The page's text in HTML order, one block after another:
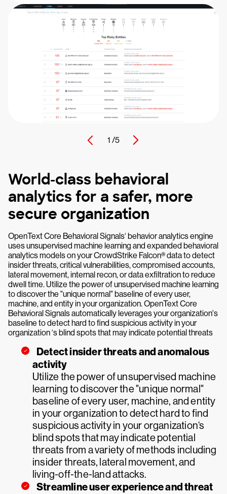
1 /5
World-class behavioral
analytics for a safer, more
secure organization
OpenText Core Behavioral Signals‘ behavior analytics engine
uses unsupervised machine learning and expanded behavioral
analytics models on your CrowdStrike Falcon® data to detect
insider threats, critical vulnerabilities, compromised accounts,
lateral movement, internal recon, or data exfiltration to reduce
dwell time. Utilize the power of unsupervised machine learning
to discover the "unique normal" baseline of every user,
machine, and entity in your organization. OpenText Core
Behavioral Signals automatically leverages your organization's
baseline to detect hard to find suspicious activity in your
organization ‘s blind spots that may indicate potential threats
Detect insider threats and anomalous
activity
Utilize the power of unsupervised machine
learning to discover the "unique normal"
baseline of every user, machine, and entity
in your organization to detect hard to find
suspicious activity in your organization‘s
blind spots that may indicate potential
threats from a variety of methods including
insider threats, lateral movement, and
living-off-the-land attacks.
Streamline user experience and threat